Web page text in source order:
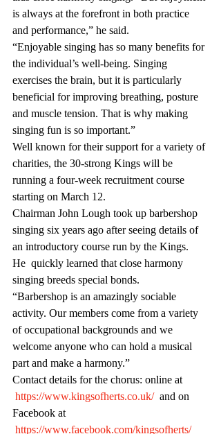
is always at the forefront in both practice
and performance,” he said.
“Enjoyable singing has so many benefits for
the individual’s well-being. Singing
exercises the brain, but it is particularly
beneficial for improving breathing, posture
and muscle tension. That is why making
singing fun is so important.”
Well known for their support for a variety of
charities, the 30-strong Kings will be
running a four-week recruitment course
starting on March 12.
Chairman John Lough took up barbershop
singing six years ago after seeing details of
an introductory course run by the Kings.
He  quickly learned that close harmony
singing breeds special bonds.
“Barbershop is an amazingly sociable
activity. Our members come from a variety
of occupational backgrounds and we
welcome anyone who can hold a musical
part and make a harmony.”
Contact details for the chorus: online at
https://www.kingsofherts.co.uk/ and on
Facebook at
https://www.facebook.com/kingsofherts/